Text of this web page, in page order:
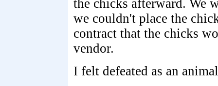
the chicks afterward. We
we couldn't place the
contract that the chicks
vendor.
I felt defeated as an